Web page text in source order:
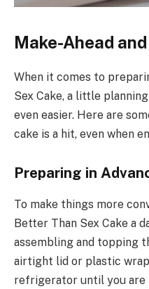
Make-Ahead
When it comes to
Sex Cake, a little
even easier. Here are
cake is a hit, even when
Preparing in
To make things more
Better Than Sex Cake a
assembling and topping
airtight lid or plastic
refrigerator until you are